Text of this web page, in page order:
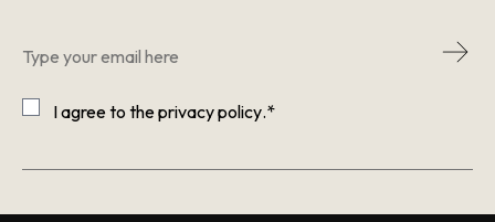
Email*
Consent*
I agree to theprivacy policy.*
CAPTCHA